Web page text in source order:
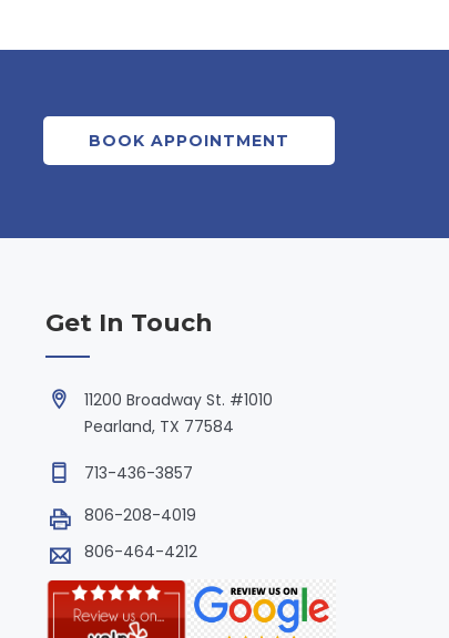
BOOK APPOINTMENT
Get In Touch
11200 Broadway St. #1010
Pearland, TX 77584
713-436-3857
806-208-4019
806-464-4212